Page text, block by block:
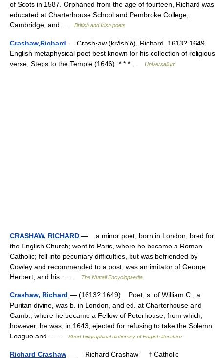
of Scots in 1587. Orphaned from the age of fourteen, Richard was
educated at Charterhouse School and Pembroke College,
Cambridge, and …
British and Irish poets
Crashaw,Richard — Crash·aw (krăshʹô), Richard. 1613? 1649.
English metaphysical poet best known for his collection of religious
verse, Steps to the Temple (1646). * * * …
Universalium
CRASHAW, RICHARD — a minor poet, born in London; bred for
the English Church; went to Paris, where he became a Roman
Catholic; fell into pecuniary difficulties, but was befriended by
Cowley and recommended to a post; was an imitator of George
Herbert, and his… …
The Nuttall Encyclopaedia
Crashaw, Richard — (1613? 1649) Poet, s. of William C., a
Puritan divine, was b. in London, and ed. at Charterhouse and
Camb., where he became a Fellow of Peterhouse, from which,
however, he was, in 1643, ejected for refusing to take the Solemn
League and… …
Short biographical dictionary of English literature
Richard Crashaw — Richard Crashaw † Catholic